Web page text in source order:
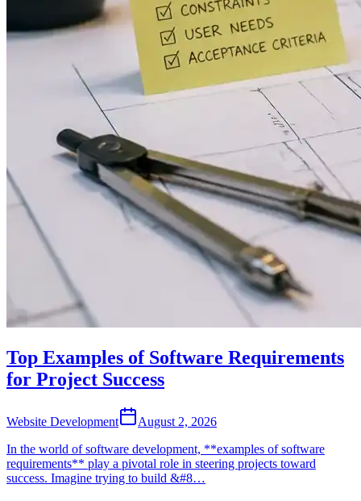
Top Examples of Software Requirements
for Project Success
Website Development
August 2, 2026
In the world of software development, **examples of software
requirements** play a pivotal role in steering projects toward
success. Imagine trying to build &#8…